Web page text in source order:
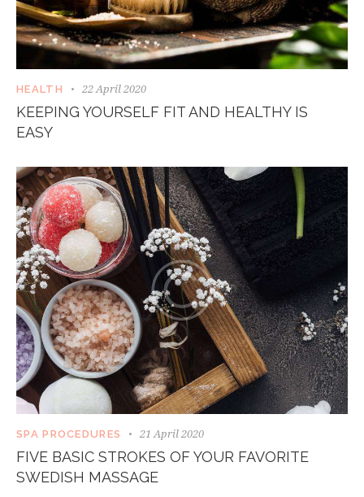
HEALTH 22 April 2020
KEEPING YOURSELF FIT AND HEALTHY IS
EASY
SPA PROCEDURES 21 April 2020
FIVE BASIC STROKES OF YOUR FAVORITE
SWEDISH MASSAGE